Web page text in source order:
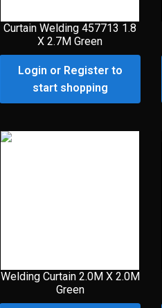
Curtain Welding 457713 1.8
X 2.7M Green
Login or Register to
start shopping
Welding Curtain 2.0M X 2.0M
Green